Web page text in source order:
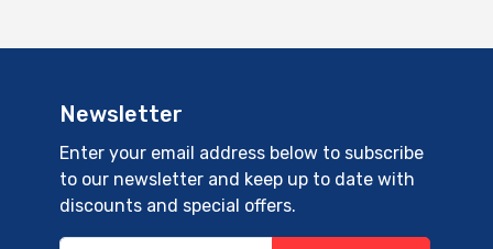
Newsletter
Enter your email address below to subscribe
to our newsletter and keep up to date with
discounts and special offers.